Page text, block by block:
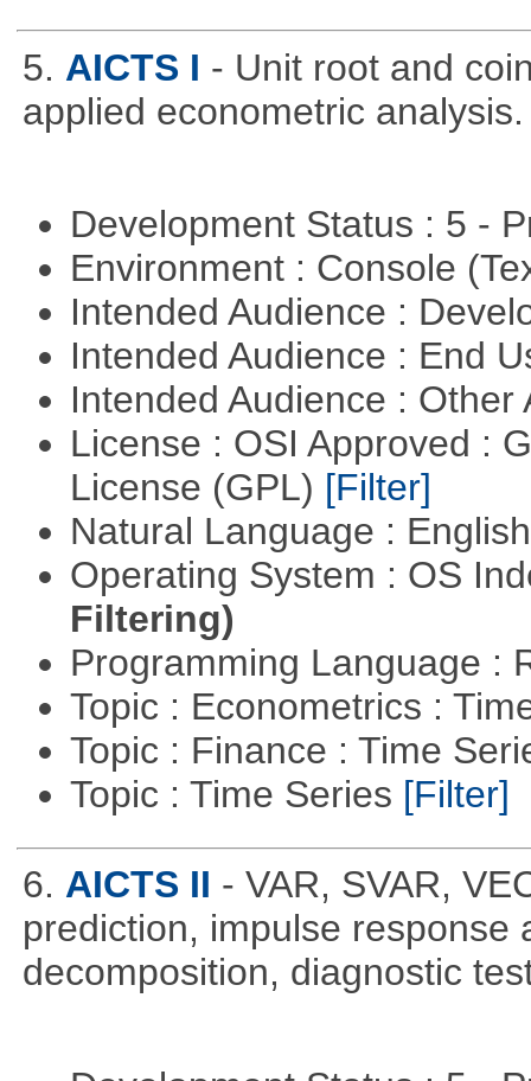
5. AICTS I - Unit root and
applied econometric analysis.
Development Status : 5 -
Environment : Console
Intended Audience :
Intended Audience : End
Intended Audience :
License : OSI Approved :
License (GPL) [Filter]
Natural Language :
Operating System : OS
Filtering)
Programming Language :
Topic : Econometrics :
Topic : Finance : Time
Topic : Time Series [Filter]
6. AICTS II - VAR, SVAR,
prediction, impulse response
decomposition, diagnostic